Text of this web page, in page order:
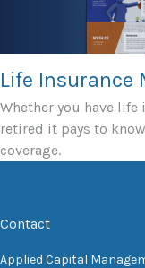
Life Insurance
Whether you have
retired it pays to
coverage.
Contact
Applied Capital